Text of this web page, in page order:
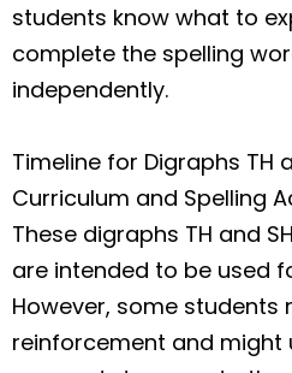
students know what to
complete the spelling
independently.
Timeline for Digraphs TH
Curriculum and Spelling
These digraphs TH and
are intended to be used
However, some students
reinforcement and might